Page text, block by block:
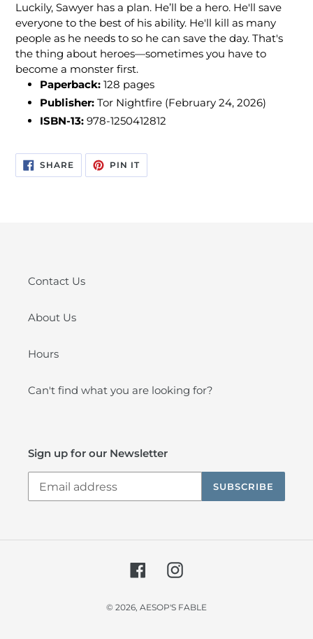
Luckily, Sawyer has a plan. He’ll be a hero. He'll save
everyone to the best of his ability. He'll kill as many
people as he needs to so he can save the day. That's
the thing about heroes—sometimes you have to
become a monster first.
Paperback: 128 pages
Publisher: Tor Nightfire (February 24, 2026)
ISBN-13: 978-1250412812
SHARESHARE
ON
FACEBOOK
PIN ITPIN
PINTEREST
Contact Us
About Us
Hours
Can't find what you are looking for?
Sign up for our Newsletter
SUBSCRIBE
FacebookInstagram
© 2026, AESOP'S FABLE